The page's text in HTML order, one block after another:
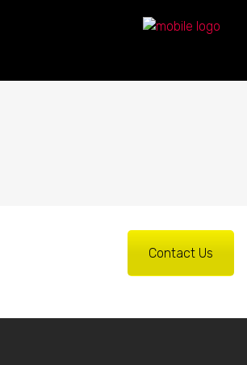
Contact Us